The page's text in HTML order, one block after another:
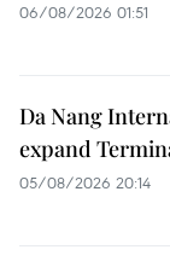
06/08/2026 01:51
Da Nang
expand
05/08/2026 20:14